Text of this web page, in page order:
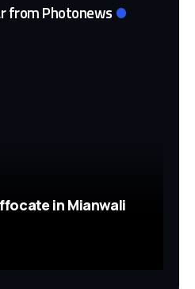
from Photonews
in Mianwali